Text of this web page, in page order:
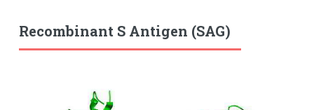
Recombinant S Antigen (SAG)